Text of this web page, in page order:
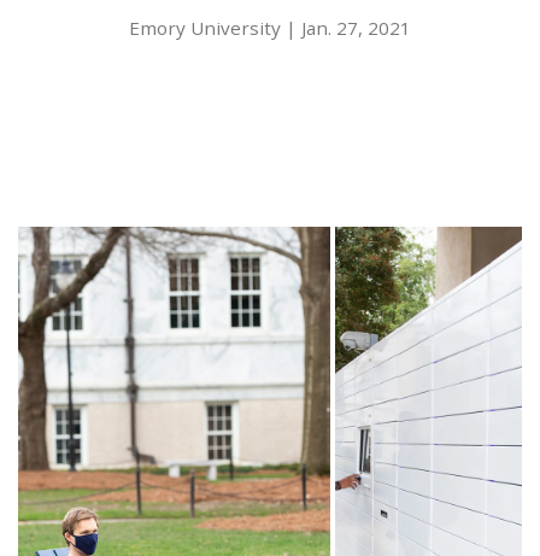
Emory University | Jan. 27, 2021